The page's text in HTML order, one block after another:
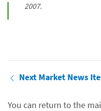
2007.
Next Market News
You can return to the